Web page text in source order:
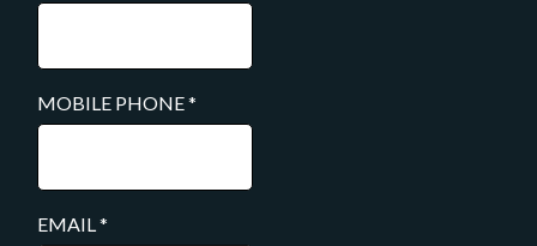
MOBILE PHONE*
EMAIL*